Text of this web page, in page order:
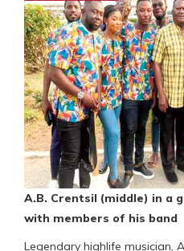
A.B. Crentsil (middle) in a
with members of his band
Legendary highlife musician,